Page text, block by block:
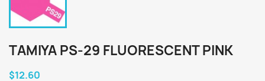
TAMIYA PS-29 FLUORESCENT PINK
$12.60